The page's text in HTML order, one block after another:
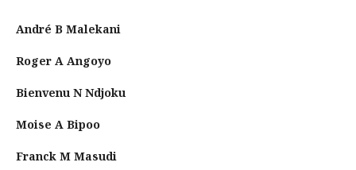
André B Malekani
Roger A Angoyo
Bienvenu N Ndjoku
Moise A Bipoo
Franck M Masudi